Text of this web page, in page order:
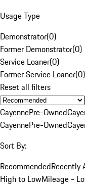
Usage Type
Demonstrator(0)
Former Demonstrator(0)
Service Loaner(0)
Former Service Loaner(0)
Reset all filters
CayennePre-Owned
CayennePre-Owned
Sort By:
RecommendedRecently
High to LowMileage -